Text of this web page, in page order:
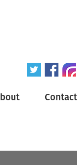
Contact